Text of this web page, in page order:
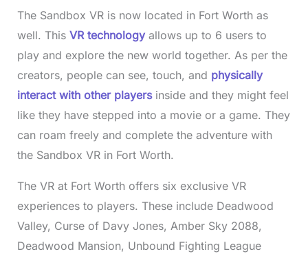
The Sandbox VR is now located in Fort Worth as
well. This VR technologyallows up to 6 users to
play and explore the new world together. As per the
creators, people can see, touch, and physically
interact with other playersinside and they might feel
like they have stepped into a movie or a game. They
can roam freely and complete the adventure with
the Sandbox VR in Fort Worth.
The VR at Fort Worth offers six exclusive VR
experiences to players. These include Deadwood
Valley, Curse of Davy Jones, Amber Sky 2088,
Deadwood Mansion, Unbound Fighting League